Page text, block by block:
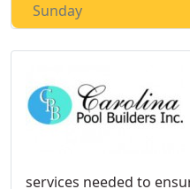
services needed to
Sunday